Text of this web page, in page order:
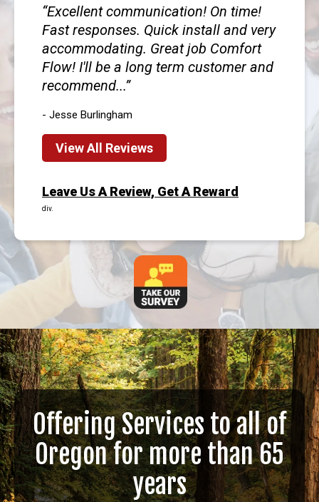
Excellent communication! On time!
Fast responses. Quick install and very
accommodating. Great job Comfort
Flow! I'll be a long term customer and
recommend...
- Jesse Burlingham
View All Reviews
Leave Us A Review, Get A Reward
div.
Offering Services to all of
Oregon for more than 65
years